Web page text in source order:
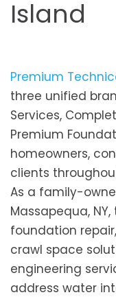
Island
Premium
three unified
Services,
Premium
homeowners,
clients
As a family-
Massapequa,
foundation
crawl space
engineering
address water